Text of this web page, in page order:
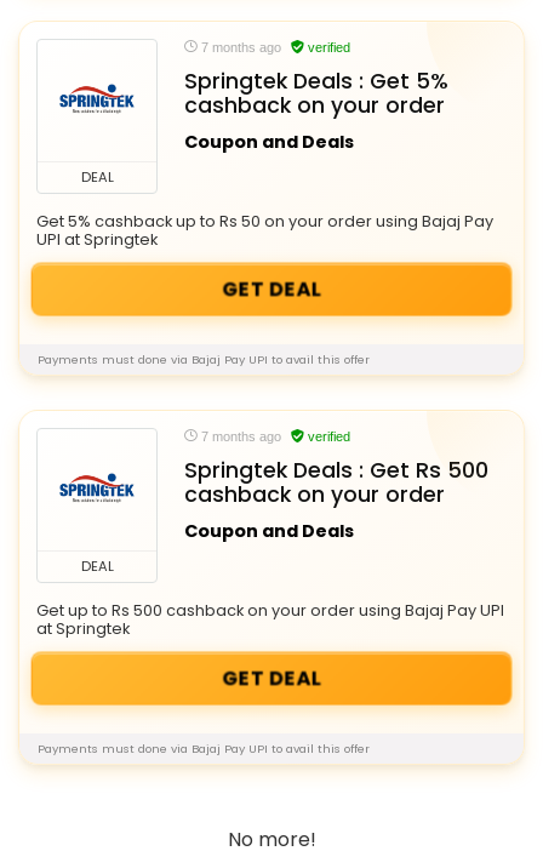
DEAL
7 months ago verified
Springtek Deals : Get 5%
cashback on your order
Coupon and Deals
Get 5% cashback up to Rs 50 on your order using Bajaj Pay
UPI at Springtek
GET DEAL
Payments must done via Bajaj Pay UPI to avail this offer
DEAL
7 months ago verified
Springtek Deals : Get Rs 500
cashback on your order
Coupon and Deals
Get up to Rs 500 cashback on your order using Bajaj Pay UPI
at Springtek
GET DEAL
Payments must done via Bajaj Pay UPI to avail this offer
No more!